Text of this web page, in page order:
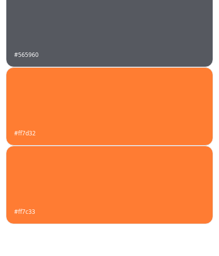
#565960
#ff7d32
#ff7c33